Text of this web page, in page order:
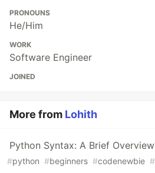
PRONOUNS
He/Him
WORK
Software Engineer
JOINED
More from Lohith
Python Syntax: A Brief Overview
#python #beginners #codenewbie #